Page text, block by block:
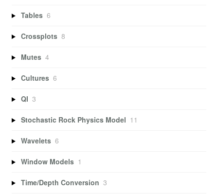
Tables 6
Crossplots 8
Mutes 4
Cultures 6
QI 3
Stochastic Rock Physics Model 11
Wavelets 6
Window Models 1
Time/Depth Conversion 3